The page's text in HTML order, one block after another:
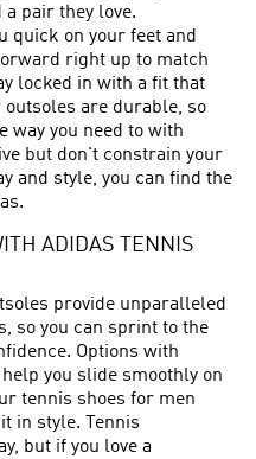
pair they love.
quick on your feet and
right up to match
locked in with a fit that
are durable, so
way you need to with
but don't constrain your
and style, you can find the
ADIDAS TENNIS
provide unparalleled
so you can sprint to the
Options with
you slide smoothly on
tennis shoes for men
in style. Tennis
but if you love a